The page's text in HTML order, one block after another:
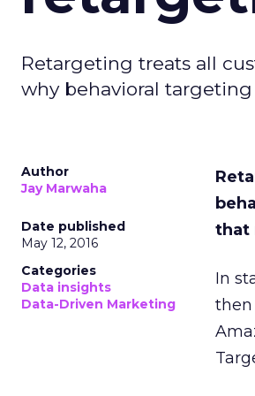
Retargeting treats all
why behavioral
Author
Jay Marwaha
Date published
May 12, 2016
Categories
Data insights
Data-Driven Marketing
that
In
then